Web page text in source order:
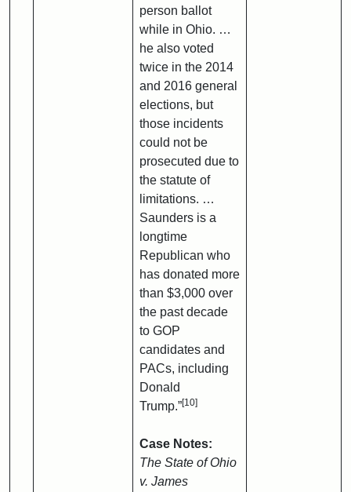
person ballot
while in Ohio. …
he also voted
twice in the 2014
and 2016 general
elections, but
those incidents
could not be
prosecuted due to
the statute of
limitations. …
Saunders is a
longtime
Republican who
has donated more
than $3,000 over
the past decade
to GOP
candidates and
PACs, including
Donald
Trump.”[10]
Case Notes:
The State of Ohio
v. James